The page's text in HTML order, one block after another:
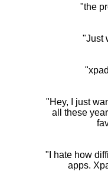
"the
"Just
"Hey, I just
all these
"I hate how
apps.